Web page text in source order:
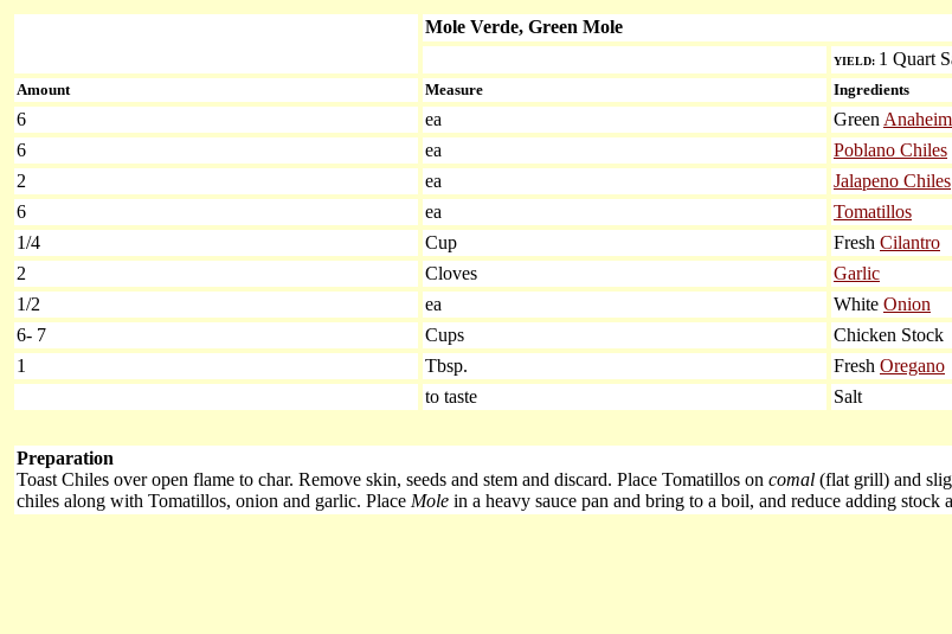
Mole Verde, Green Mole
YIELD: 1 Quart
Amount Measure Ingredients
6 ea Green
6
ea
Poblano Chiles
2
ea
Jalapeno Chiles
6
ea
Tomatillos
1/4
Cup Fresh Cilantro
2
Cloves
Garlic
1/2
ea White Onion
6- 7
Cups
Chicken Stock
1
Tbsp. Fresh Oregano
to taste
Salt
Preparation
Toast Chiles over open flame to char. Remove skin, seeds and stem and discard. Place Tomatillos on comal (flat grill) and
chiles along with Tomatillos, onion and garlic. Place Mole in a heavy sauce pan and bring to a boil, and reduce adding stock